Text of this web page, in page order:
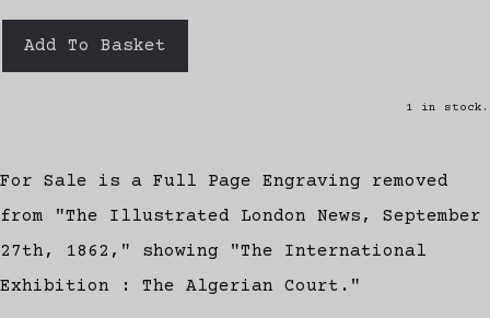
Add To Basket
1 in stock.
For Sale is a Full Page Engraving removed
from "The Illustrated London News, September
27th, 1862," showing "The International
Exhibition : The Algerian Court."